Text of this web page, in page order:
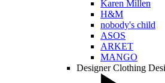
Karen Millen
H&M
nobody's child
ASOS
ARKET
MANGO
Designer Clothing